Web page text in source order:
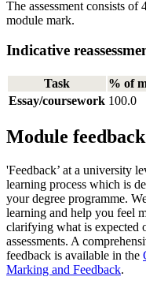
The assessment consists
module mark.
Indicative
Task
% of
Essay/coursework 100.0
Module feedback
'Feedback’ at a university
learning process which is
your degree programme.
learning and help you feel
clarifying what is expected
assessments. A
feedback is available in the
Marking and Feedback.